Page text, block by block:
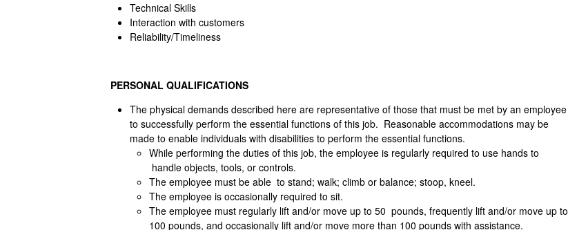
Technical Skills
Interaction with customers
Reliability/Timeliness
PERSONAL QUALIFICATIONS
The physical demands described here are representative of those that must be met by an employee
to successfully perform the essential functions of this job. Reasonable accommodations may be
made to enable individuals with disabilities to perform the essential functions.
While performing the duties of this job, the employee is regularly required to use hands to
handle objects, tools, or controls.
The employee must be able to stand; walk; climb or balance; stoop, kneel.
The employee is occasionally required to sit.
The employee must regularly lift and/or move up to 50 pounds, frequently lift and/or move up to
100 pounds, and occasionally lift and/or move more than 100 pounds with assistance.